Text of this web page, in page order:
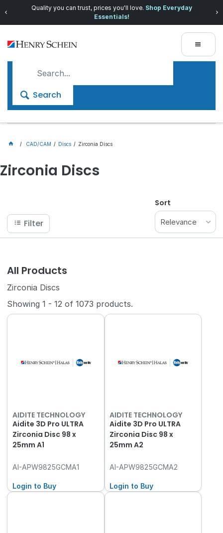
Quality you can trust, prices you'll love. Shop Everyday
Essentials!
Search
CAD/CAM Discs Zirconia Discs
Zirconia Discs
Filter
Sort
Relevance
All Products
Zirconia Discs
Showing1 - 12 of1073 products.
AIDITE TECHNOLOGY
Aidite 3D Pro ULTRA
Zirconia Disc 98 x
25mm A1
AI-APW9825GCMA1
Login to Buy
AIDITE TECHNOLOGY
Aidite 3D Pro ULTRA
Zirconia Disc 98 x
25mm A2
AI-APW9825GCMA2
Login to Buy